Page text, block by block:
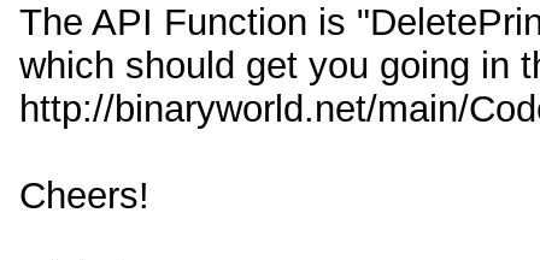
The API Function is
which should get you going in
http://binaryworld.net/main/
Cheers!